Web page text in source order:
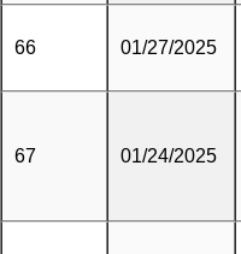
66 01/27/2025
67 01/24/2025